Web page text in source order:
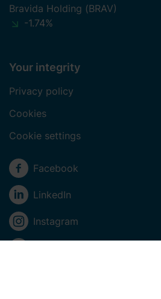
Bravida Holding (BRAV)
-1.74%
Your integrity
Privacy policy
Cookies
Cookie settings
Social media
Facebook
LinkedIn
Instagram